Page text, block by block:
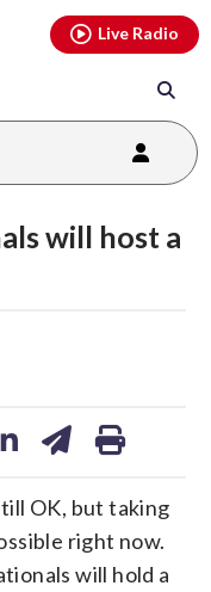
Live Radio
will host a
OK, but taking
right now.
will hold a
youtubethreads